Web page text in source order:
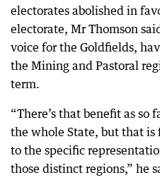
electorates abolished in
electorate, Mr Thomson
voice for the Goldfields,
the Mining and Pastoral
term.
“There’s that benefit as so
the whole State, but that is
to the specific
those distinct regions,” he